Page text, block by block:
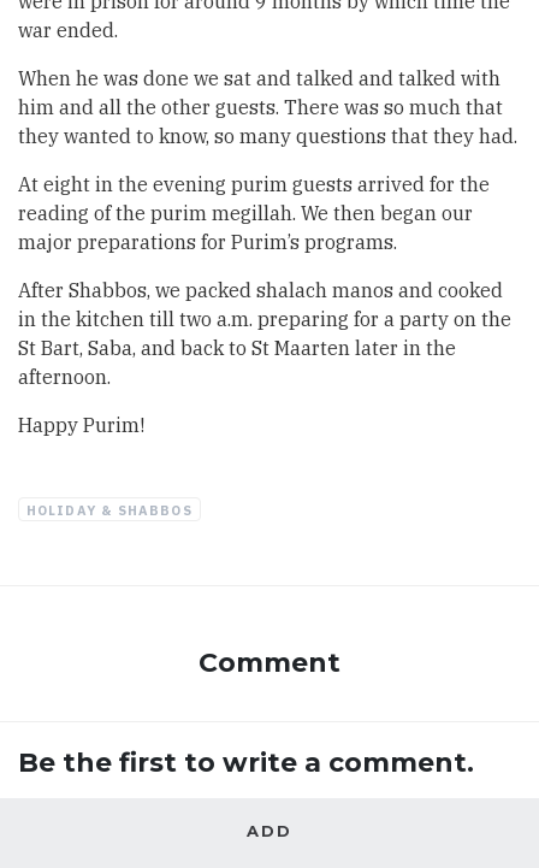
war ended.
When he was done we sat and talked and talked with
him and all the other guests. There was so much that
they wanted to know, so many questions that they had.
At eight in the evening purim guests arrived for the
reading of the purim megillah. We then began our
major preparations for Purim’s programs.
After Shabbos, we packed shalach manos and cooked
in the kitchen till two a.m. preparing for a party on the
St Bart, Saba, and back to St Maarten later in the
afternoon.
Happy Purim!
HOLIDAY & SHABBOS
Comment
Be the first to write a comment.
ADD